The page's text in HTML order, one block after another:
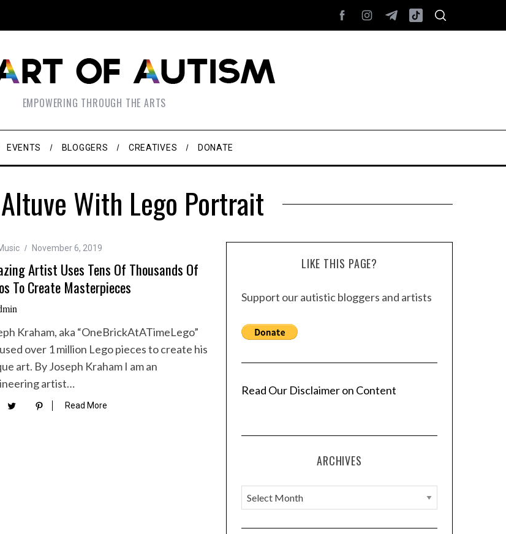
EMPOWERING THROUGH THE ARTS
EVENTS BLOGGERS CREATIVES DONATE
With Lego Portrait
November 6, 2019
Artist Uses Tens Of Thousands Of
To Create Masterpieces
Kraham, aka “OneBrickAtATimeLego”
over 1 million Lego pieces to create his
art. By Joseph Kraham I am an
artist…
Read More
LIKE THIS PAGE?
Support our autistic bloggers and artists
Read Our Disclaimer on Content
ARCHIVES
A
r
c